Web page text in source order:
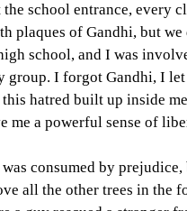
school entrance, every
of Gandhi, but we
school, and I was
I forgot Gandhi, I
hatred built up inside
a powerful sense of
consumed by
all the other trees in the